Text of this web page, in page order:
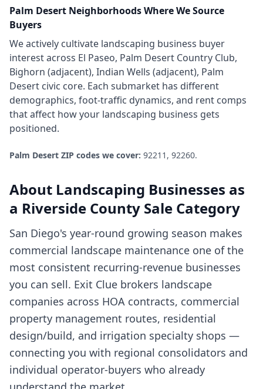
Palm Desert Neighborhoods Where We Source
Buyers
We actively cultivate landscaping business buyer
interest across El Paseo, Palm Desert Country Club,
Bighorn (adjacent), Indian Wells (adjacent), Palm
Desert civic core. Each submarket has different
demographics, foot-traffic dynamics, and rent comps
that affect how your landscaping business gets
positioned.
Palm Desert ZIP codes we cover: 92211, 92260.
About Landscaping Businesses as
a Riverside County Sale Category
San Diego's year-round growing season makes
commercial landscape maintenance one of the
most consistent recurring-revenue businesses
you can sell. Exit Clue brokers landscape
companies across HOA contracts, commercial
property management routes, residential
design/build, and irrigation specialty shops —
connecting you with regional consolidators and
individual operator-buyers who already